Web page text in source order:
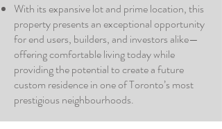
With its expansive lot and prime location, this
property presents an exceptional opportunity
for end users, builders, and investors alike—
offering comfortable living today while
providing the potential to create a future
custom residence in one of Toronto’s most
prestigious neighbourhoods.